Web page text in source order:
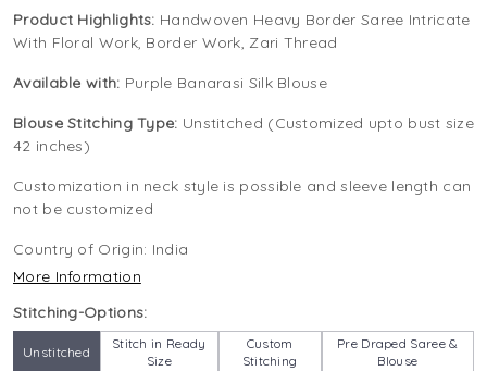
Product Highlights: Handwoven Heavy Border Saree Intricate
With Floral Work, Border Work, Zari Thread
Available with: Purple Banarasi Silk Blouse
Blouse Stitching Type: Unstitched (Customized upto bust size
42 inches)
Customization in neck style is possible and sleeve length can
not be customized
Country of Origin: India
More Information
Stitching-Options:
Unstitched
Stitch in Ready
Size
Custom
Stitching
Pre Draped Saree &
Blouse